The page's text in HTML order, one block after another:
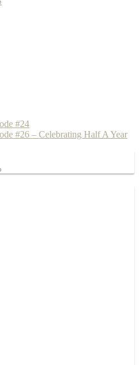
#24
#26 – Celebrating Half A Year